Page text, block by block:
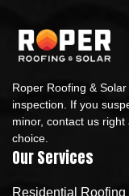
Roper Roofing &
inspection. If you
minor, contact us
choice.
Our Services
Residential Roofing